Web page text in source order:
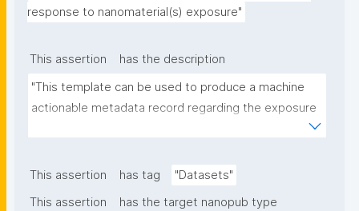
response to nanomaterial(s) exposure"
This assertion
has the description
"This template can be used to produce a machine
actionable metadata record regarding the exposure
of plants to nanomaterials. The template allows the
metadata."
This assertion has tag
"Datasets"
This assertion
has the target nanopub type